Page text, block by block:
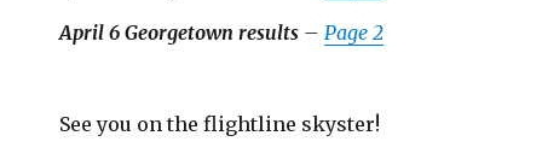
April 6 Georgetown results – Page 2
See you on the flightline skyster!